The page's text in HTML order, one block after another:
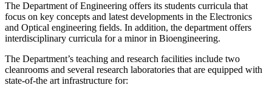
The Department of Engineering offers its students curricula that
focus on key concepts and latest developments in the Electronics
and Optical engineering fields. In addition, the department offers
interdisciplinary curricula for a minor in Bioengineering.
The Department’s teaching and research facilities include two
cleanrooms and several research laboratories that are equipped with
state-of-the art infrastructure for: